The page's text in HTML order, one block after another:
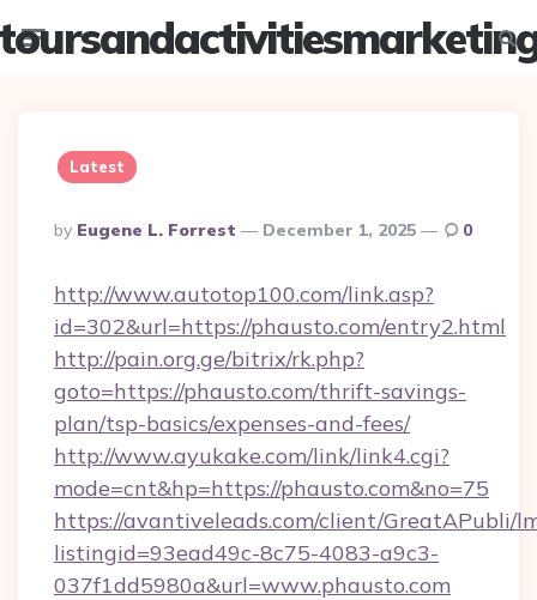
Latest
Posted
By
By Eugene L. Forrest December 1, 2025 0
http://www.autotop100.com/link.asp?
id=302&url=https://phausto.com/entry2.html
http://pain.org.ge/bitrix/rk.php?
goto=https://phausto.com/thrift-savings-
plan/tsp-basics/expenses-and-fees/
http://www.ayukake.com/link/link4.cgi?
mode=cnt&hp=https://phausto.com&no=75
https://avantiveleads.com/client/GreatAPubli/
listingid=93ead49c-8c75-4083-a9c3-
037f1dd5980a&url=www.phausto.com